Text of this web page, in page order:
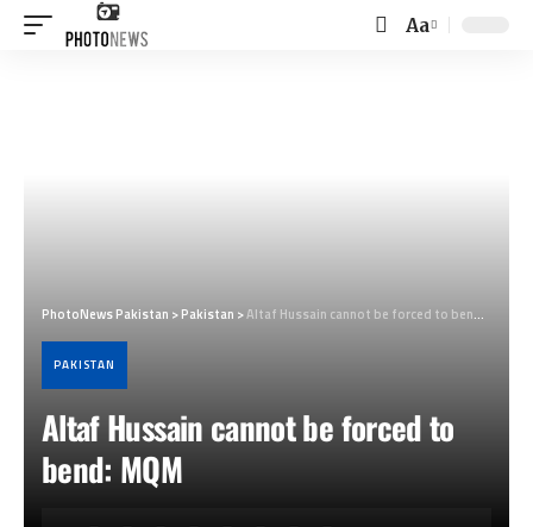
Font
Aa
PhotoNews Pakistan >Pakistan >Altaf Hussain cannot be forced to bend: MQM
PAKISTAN
Altaf Hussain cannot be forced to
bend: MQM